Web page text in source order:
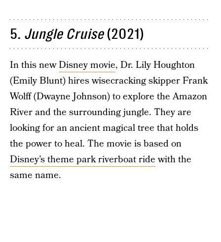
5. Jungle Cruise(2021)
In this newDisney movie, Dr. Lily Houghton
(Emily Blunt) hires wisecracking skipper Frank
Wolff (Dwayne Johnson) to explore the Amazon
River and the surrounding jungle. They are
looking for an ancient magical tree that holds
the power to heal. The movie is based on
Disney’s theme park riverboat ridewith the
same name.